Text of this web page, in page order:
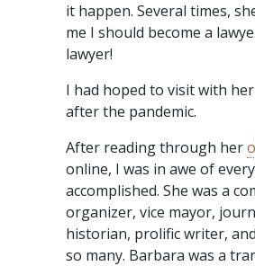
it happen. Several times,
me I should become a
lawyer!
I had hoped to visit with
after the pandemic.
After reading through her
online, I was in awe of
accomplished. She was a
organizer, vice mayor,
historian, prolific writer,
so many. Barbara was a